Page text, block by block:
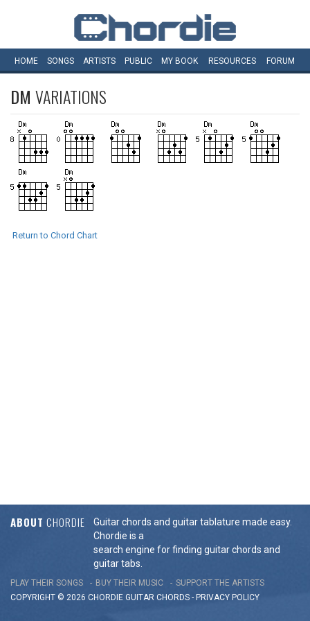
HOME SONGS ARTISTS PUBLIC MY BOOK RESOURCES FORUM
DM VARIATIONS
Return to Chord Chart
ABOUT CHORDIE
Guitar chords and guitar tablature made easy.
Chordie is a
search engine for finding guitar chords and
guitar tabs.
PLAY THEIR SONGS BUY THEIR MUSIC
SUPPORT THE ARTISTS
COPYRIGHT © 2026 CHORDIE GUITAR CHORDS - PRIVACY POLICY